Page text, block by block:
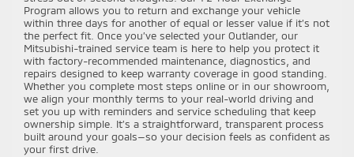
Program allows you to return and exchange your vehicle
within three days for another of equal or lesser value if it’s not
the perfect fit. Once you’ve selected your Outlander, our
Mitsubishi-trained service team is here to help you protect it
with factory-recommended maintenance, diagnostics, and
repairs designed to keep warranty coverage in good standing.
Whether you complete most steps online or in our showroom,
we align your monthly terms to your real-world driving and
set you up with reminders and service scheduling that keep
ownership simple. It’s a straightforward, transparent process
built around your goals—so your decision feels as confident as
your first drive.